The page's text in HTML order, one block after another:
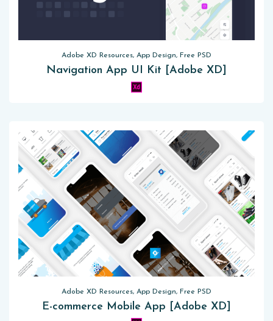
Adobe XD Resources, App Design, Free PSD
Navigation App UI Kit [Adobe XD]
Adobe XD Resources, App Design, Free PSD
E-commerce Mobile App [Adobe XD]